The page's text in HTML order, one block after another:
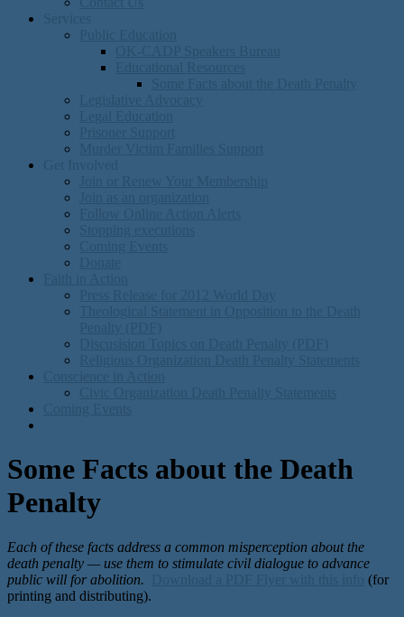
Some Facts about the Death
Penalty
Each of these facts address a common misperception about the
death penalty — use them to stimulate civil dialogue to advance
public will for abolition.
(for
printing and distributing).